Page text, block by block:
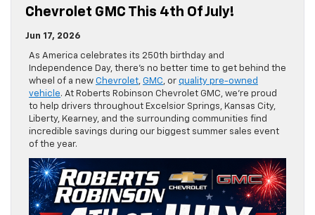
Chevrolet GMC This 4th Of July!
Jun 17, 2026
As America celebrates its 250th birthday and
Independence Day, there’s no better time to get behind the
wheel of a new Chevrolet, GMC, or quality pre-owned
vehicle. At Roberts Robinson Chevrolet GMC, we’re proud
to help drivers throughout Excelsior Springs, Kansas City,
Liberty, Kearney, and the surrounding communities find
incredible savings during our biggest summer sales event
of the year.